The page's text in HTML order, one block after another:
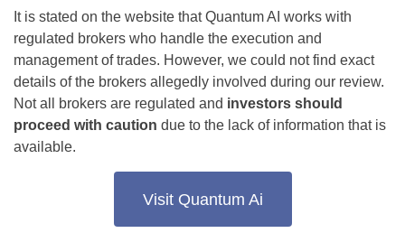
It is stated on the website that Quantum AI works with
regulated brokers who handle the execution and
management of trades. However, we could not find exact
details of the brokers allegedly involved during our review.
Not all brokers are regulated and investors should
proceed with caution due to the lack of information that is
available.
Visit Quantum Ai